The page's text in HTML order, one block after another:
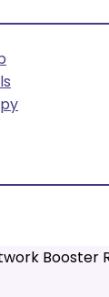
Booster